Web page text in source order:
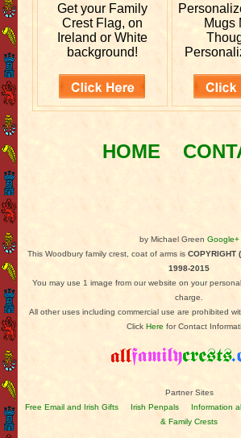
Get your Family
Crest Flag, on
Ireland or White
background!
Mugs
HOME
by Michael Green Google+
This Woodbury family crest, coat of arms is COPYRIGHT
1998-2015
You may use 1 image from our website on your
charge.
All other uses including commercial use are prohibited
ClickHere for Contact
Partner Sites
Free Email and Irish Gifts
Irish Penpals Information
& Family Crests